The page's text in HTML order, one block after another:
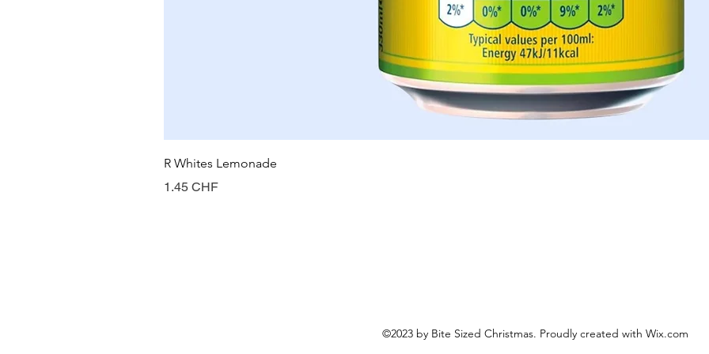
R Whites Lemonade
Prix
1.45 CHF
©2023 by Bite Sized Christmas. Proudly created with Wix.com